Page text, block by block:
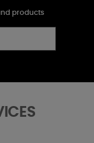
products